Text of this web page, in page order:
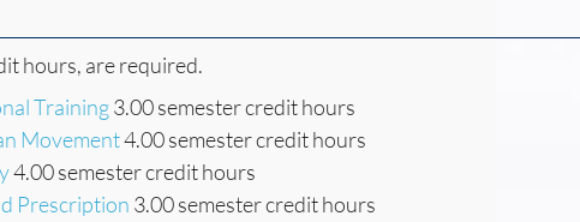
hours, are required.
Training3.00 semester credit hours
Movement4.00 semester credit hours
4.00 semester credit hours
Prescription 3.00 semester credit hours